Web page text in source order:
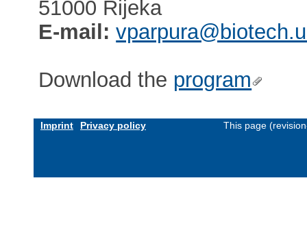
51000 Rijeka
E-mail:
Download the program
Imprint Privacy policy This page